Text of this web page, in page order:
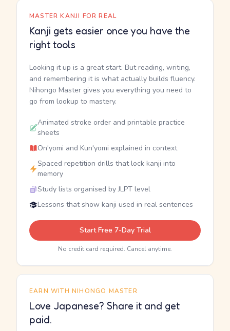
MASTER KANJI FOR REAL
Kanji gets easier once you have the
right tools
Looking it up is a great start. But reading, writing,
and remembering it is what actually builds fluency.
Nihongo Master gives you everything you need to
go from lookup to mastery.
Animated stroke order and printable practice
sheets
On'yomi and Kun'yomi explained in context
Spaced repetition drills that lock kanji into
memory
Study lists organised by JLPT level
Lessons that show kanji used in real sentences
Start Free 7-Day Trial
No credit card required. Cancel anytime.
EARN WITH NIHONGO MASTER
Love Japanese? Share it and get
paid.